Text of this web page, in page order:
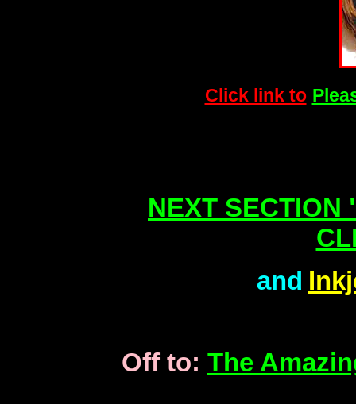
Click link to
NEXT
and
Off to: The